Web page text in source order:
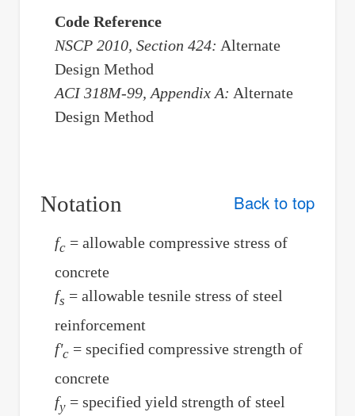
Code Reference
NSCP 2010, Section 424: Alternate
Design Method
ACI 318M-99, Appendix A: Alternate
Design Method
Back to top
Notation
fc= allowable compressive stress of
concrete
fs = allowable tesnile stress of steel
reinforcement
f'c= specified compressive strength of
concrete
fy= specified yield strength of steel